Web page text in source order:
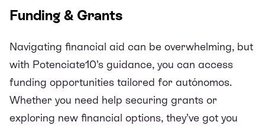
Funding & Grants
Navigating financial aid can be overwhelming, but
with Potenciate10’s guidance, you can access
funding opportunities tailored for autónomos.
Whether you need help securing grants or
exploring new financial options, they’ve got you